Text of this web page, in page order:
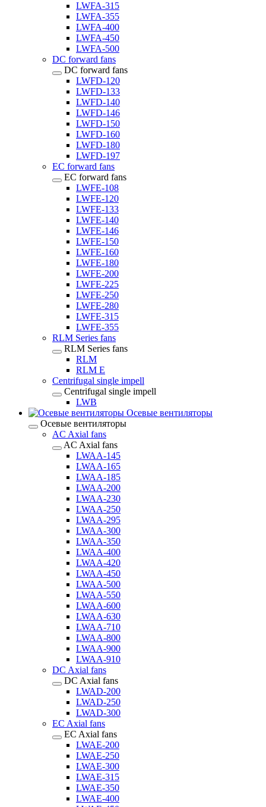
LWFA-315
LWFA-355
LWFA-400
LWFA-450
LWFA-500
DC forward fans
DC forward fans
LWFD-120
LWFD-133
LWFD-140
LWFD-146
LWFD-150
LWFD-160
LWFD-180
LWFD-197
EC forward fans
EC forward fans
LWFE-108
LWFE-120
LWFE-133
LWFE-140
LWFE-146
LWFE-150
LWFE-160
LWFE-180
LWFE-200
LWFE-225
LWFE-250
LWFE-280
LWFE-315
LWFE-355
RLM Series fans
RLM Series fans
RLM
RLM E
Centrifugal single impell
Centrifugal single impell
LWB
Осевые вентиляторы
Осевые вентиляторы
AC Axial fans
AC Axial fans
LWAA-145
LWAA-165
LWAA-185
LWAA-200
LWAA-230
LWAA-250
LWAA-295
LWAA-300
LWAA-350
LWAA-400
LWAA-420
LWAA-450
LWAA-500
LWAA-550
LWAA-600
LWAA-630
LWAA-710
LWAA-800
LWAA-900
LWAA-910
DC Axial fans
DC Axial fans
LWAD-200
LWAD-250
LWAD-300
EC Axial fans
EC Axial fans
LWAE-200
LWAE-250
LWAE-300
LWAE-315
LWAE-350
LWAE-400